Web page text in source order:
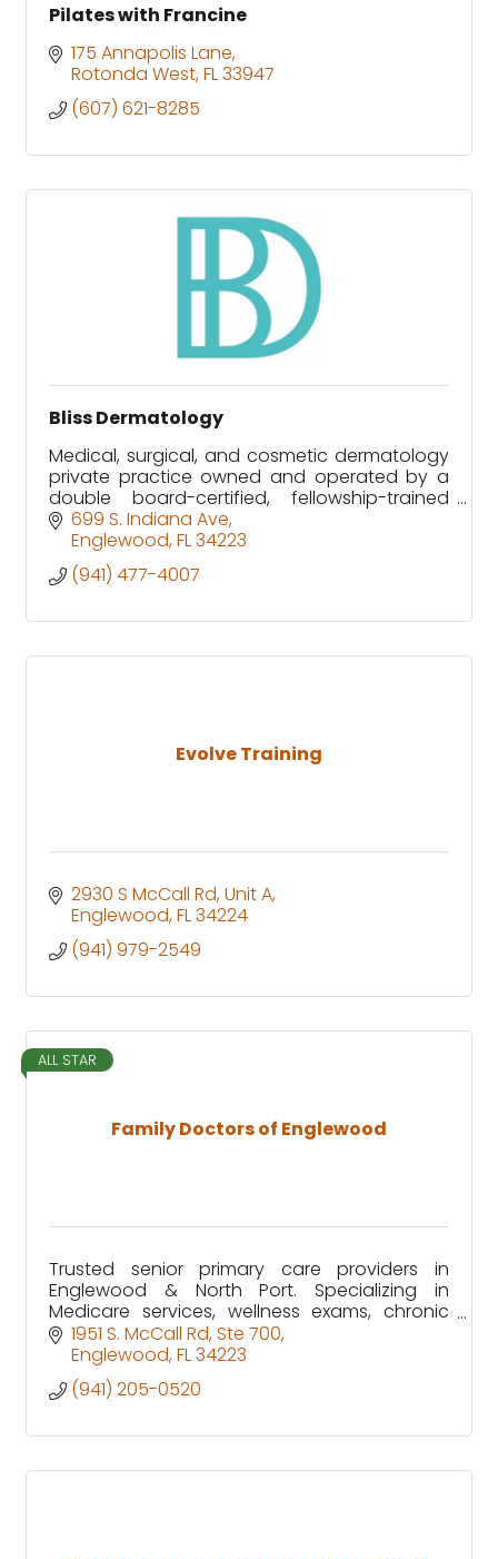
Pilates with Francine
175 Annapolis Lane
Rotonda West FL33947
(607) 621-8285
Bliss Dermatology
Medical, surgical, and cosmetic dermatology
private practice owned and operated by a
double board-certified, fellowship-trained
Mohs surgeon.
699 S. Indiana Ave
Englewood FL34223
(941) 477-4007
Evolve Training
2930 S McCall Rd Unit A
Englewood FL34224
(941) 979-2549
Family Doctors of Englewood
ALL STAR
Trusted senior primary care providers in
Englewood & North Port. Specializing in
Medicare services, wellness exams, chronic
care, and same-day urgent appointments.
Visit us for personalized healthcare
1951 S. McCall Rd Ste 700
Englewood FL34223
(941) 205-0520